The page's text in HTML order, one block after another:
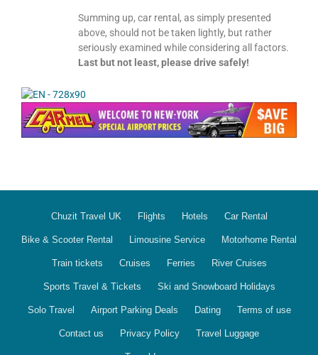
Summing up, car rental, as simply presented
above, should not be taken lightly, but rather
seriously examined while considering all factors.
Last but not least, please drive safely!
Chuzit Travel UK Flights Hotels Car Rental
Bike & Scooter Rental Limousine Service Motorhome Rental
Train tickets Cruises Ferries River Cruises
Sports Travel & Tickets Ski and Snowboard Holidays
Solo Travel Airport Parking Deals Dating Terms of use
Contact us Privacy Policy Travel Luggage